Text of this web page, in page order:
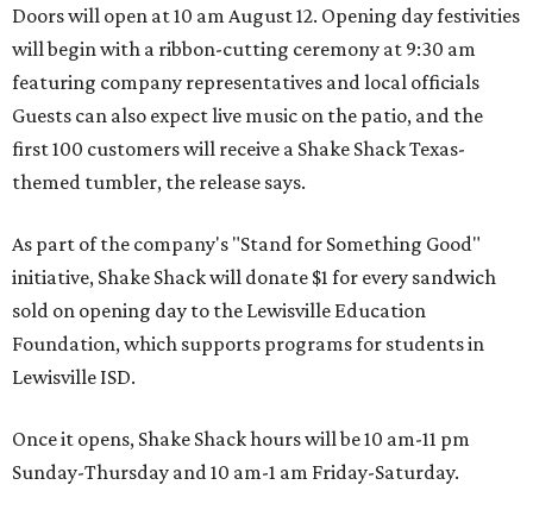
Doors will open at 10 am August 12. Opening day festivities
will begin with a ribbon-cutting ceremony at 9:30 am
featuring company representatives and local officials
Guests can also expect live music on the patio, and the
first 100 customers will receive a Shake Shack Texas-
themed tumbler, the release says.
As part of the company's "Stand for Something Good"
initiative, Shake Shack will donate $1 for every sandwich
sold on opening day to the Lewisville Education
Foundation, which supports programs for students in
Lewisville ISD.
Once it opens, Shake Shack hours will be 10 am-11 pm
Sunday-Thursday and 10 am-1 am Friday-Saturday.